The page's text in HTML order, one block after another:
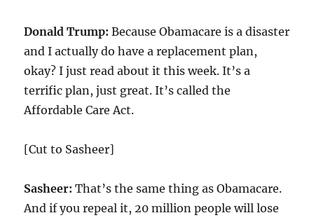
Donald Trump: Because Obamacare is a disaster
and I actually do have a replacement plan,
okay? I just read about it this week. It’s a
terrific plan, just great. It’s called the
Affordable Care Act.
[Cut to Sasheer]
Sasheer:That’s the same thing as Obamacare.
And if you repeal it,20 million people will lose